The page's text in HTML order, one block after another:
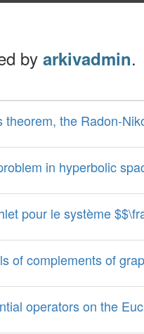
by arkivadmin.
theorem, the Radon-
in hyperbolic
pour le système
of complements of
operators on the